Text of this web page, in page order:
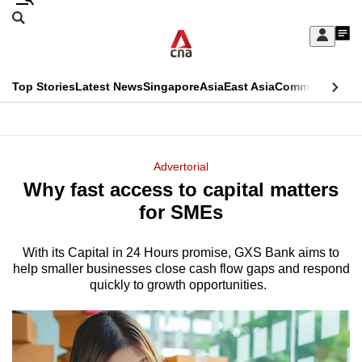
Skip
Sign
My
menu
Search
CNAR
Top StoriesLatest NewsSingaporeAsiaEast AsiaCommentary
Menu
Advertorial
Why fast access to capital matters
for SMEs
With its Capital in 24 Hours promise, GXS Bank aims to
help smaller businesses close cash flow gaps and respond
quickly to growth opportunities.
This
longer
We
it's
hassle